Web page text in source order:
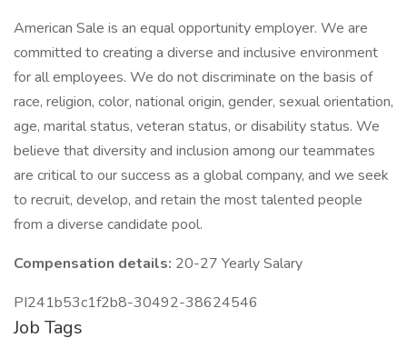
American Sale is an equal opportunity employer. We are
committed to creating a diverse and inclusive environment
for all employees. We do not discriminate on the basis of
race, religion, color, national origin, gender, sexual orientation,
age, marital status, veteran status, or disability status. We
believe that diversity and inclusion among our teammates
are critical to our success as a global company, and we seek
to recruit, develop, and retain the most talented people
from a diverse candidate pool.
Compensation details: 20-27 Yearly Salary
PI241b53c1f2b8-30492-38624546
Job Tags